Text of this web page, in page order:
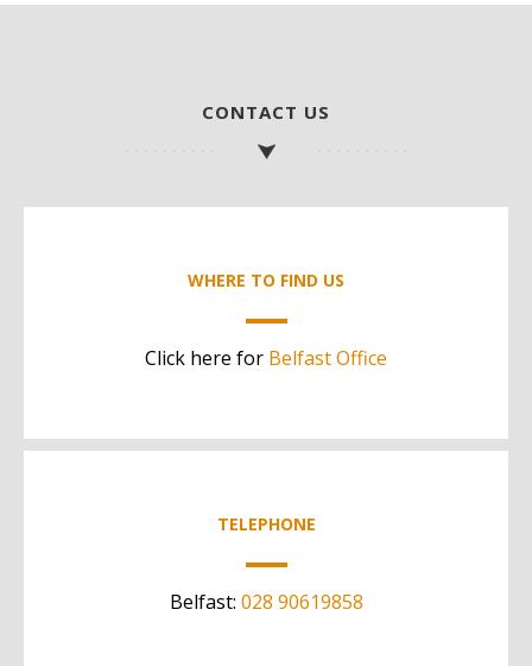
CONTACT US
WHERE TO FIND US
Click here for Belfast Office
TELEPHONE
Belfast: 028 90619858